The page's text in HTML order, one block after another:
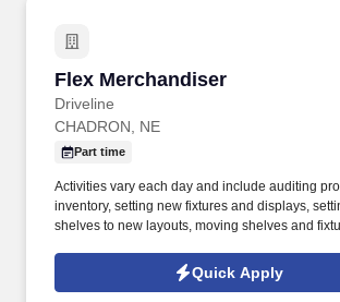
Flex Merchandiser
Driveline
Flex Merchandiser
CHADRON, NE
Part time
Activities vary each day and include auditing
inventory, setting new fixtures and displays,
shelves to new layouts, moving shelves and
tasks performed as part of this job. Driveline is
employees to join our national retail
Quick Apply